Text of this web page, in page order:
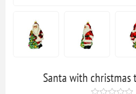
Santa with christmas